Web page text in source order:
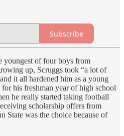
Subscribe
youngest of four boys from
up, Scruggs took “a lot of
it all hardened him as a young
his freshman year of high school
he really started taking football
scholarship offers from
State was the choice because of